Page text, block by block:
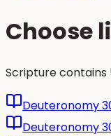
Choose
Scripture contains
Deuteronomy
Deuteronomy